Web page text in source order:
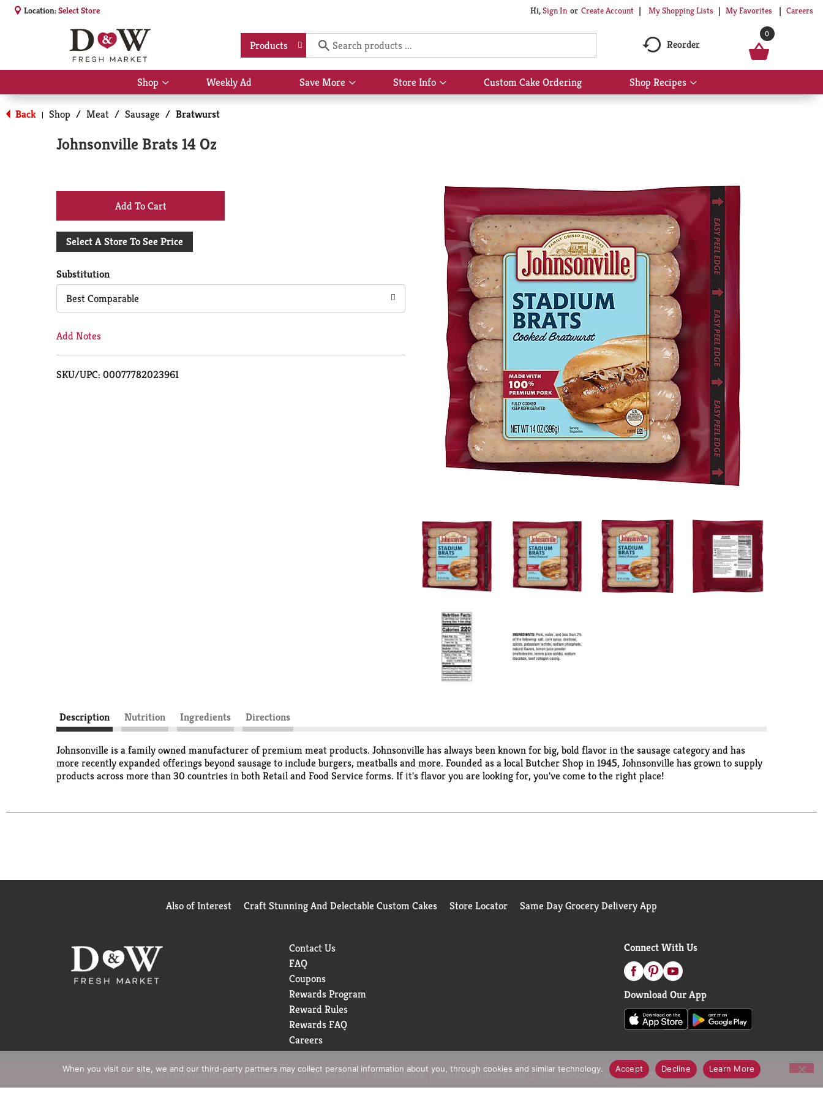
Location:Select Store Hi,Sign In Or Create Account My Shopping Lists My Favorites Careers
Products Reorder
0
Shop
Show
submenu
for
Shop
Weekly Ad Save More
Show
submenu
Store Info
Show
submenu
Custom Cake Ordering Shop Recipes
Show
submenu
Back | Shop / Meat / Sausage / Bratwurst
Johnsonville Brats 14 Oz
+
Add
Cart
Select A Store To See Price
Substitution
Best Comparable
Add Notes
SKU/UPC: 00077782023961
Description Nutrition Ingredients Directions
Johnsonville is a family owned manufacturer of premium meat products. Johnsonville has always been known for big, bold flavor in the sausage category and has
more recently expanded offerings beyond sausage to include burgers, meatballs and more. Founded as a local Butcher Shop in 1945, Johnsonville has grown to supply
products across more than 30 countries in both Retail and Food Service forms. If it's flavor you are looking for, you've come to the right place!
Also of Interest Craft Stunning And Delectable Custom Cakes Store Locator Same Day Grocery Delivery App
Contact Us
FAQ
Coupons
Rewards Program
Reward Rules
Rewards FAQ
Careers
Connect With Us
Download Our App
© 2026 D&W Fresh Market Privacy Policy Terms of Use Coupon Policy Pharmacy Privacy Policy Recall Notices Accessibility Statement
When you visit our site, we and our third-party partners may collect personal information about you, through cookies and similar technology. Accept Decline Learn More